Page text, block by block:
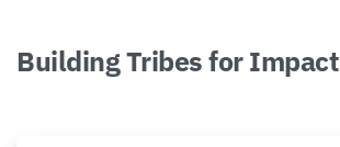
BuildingTribesforImpact